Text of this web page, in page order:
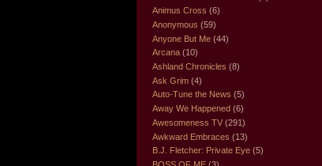
Animus Cross (6)
Anonymous (59)
Anyone But Me (44)
Arcana (10)
Ashland Chronicles (8)
Ask Grim (4)
Auto-Tune the News (5)
Away We Happened (6)
Awesomeness TV (291)
Awkward Embraces (13)
B.J. Fletcher: Private Eye (5)